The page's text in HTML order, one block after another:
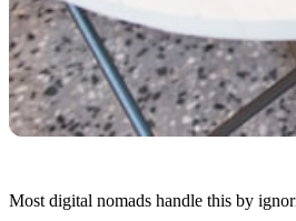
Most digital nomads handle this by